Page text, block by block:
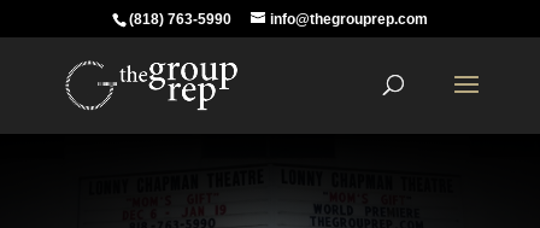
(818) 763-5990 info@thegrouprep.com